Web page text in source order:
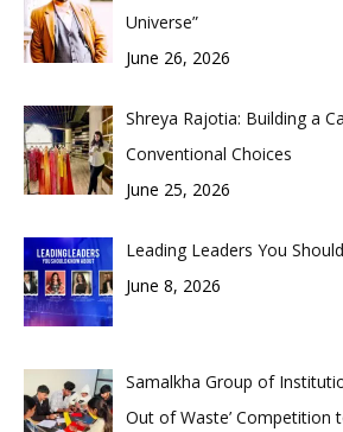
Universe”
June 26, 2026
Shreya Rajotia: Building a
Conventional Choices
June 25, 2026
Leading Leaders You
June 8, 2026
Samalkha Group of
Out of Waste’ Competition